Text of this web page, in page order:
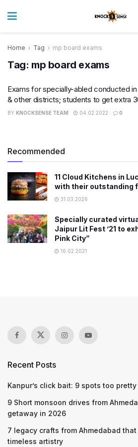
Home Tag mp board exams
Tag: mp board exams
Exams for specially-abled conducted
& other districts; students to get extra
BY KNOCKSENSE TEAM 04.02.2022 0
Recommended
11 Cloud Kitchens in
with their outstanding
31.03.2026
Specially curated
Jaipur Lit Fest ’21 to
Pink City”
16.02.2021
Recent Posts
Kanpur’s click bait: 9 spots too
9 Short monsoon drives from
getaway in 2026
7 legacy crafts from Ahmedabad
timeless artistry